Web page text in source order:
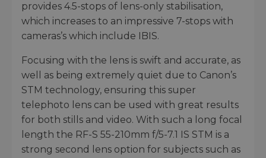
provides 4.5-stops of lens-only stabilisation,
which increases to an impressive 7-stops with
cameras’s which include IBIS.
Focusing with the lens is swift and accurate, as
well as being extremely quiet due to Canon’s
STM technology, ensuring this super
telephoto lens can be used with great results
for both stills and video. With such a long focal
length the RF-S 55-210mm f/5-7.1 IS STM is a
strong second lens option for subjects such as